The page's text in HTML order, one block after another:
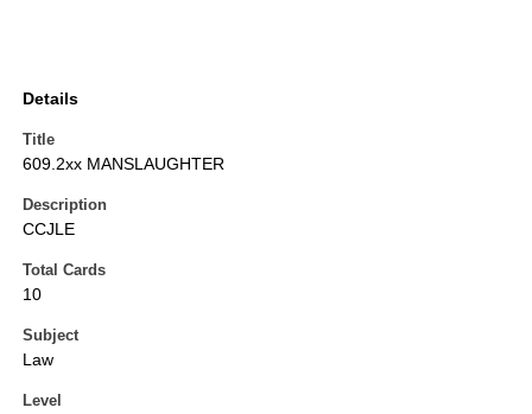
Details
Title
609.2xx MANSLAUGHTER
Description
CCJLE
Total Cards
10
Subject
Law
Level